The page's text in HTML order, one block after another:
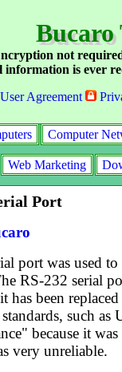
Bucaro
not
information is ever
User Agreement
Computer
Web Marketing
Port
port was used
RS-232 serial
has been
such
because it
very unreliable.